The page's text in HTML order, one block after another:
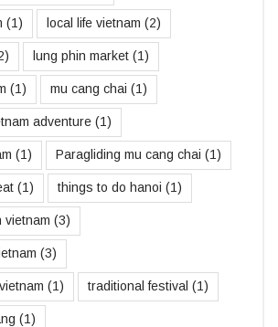
(1) local life vietnam (2)
lung phin market (1)
(1) mu cang chai (1)
adventure (1)
(1) Paragliding mu cang chai (1)
(1) things to do hanoi (1)
vietnam (3)
(3)
(1) traditional festival (1)
(1)